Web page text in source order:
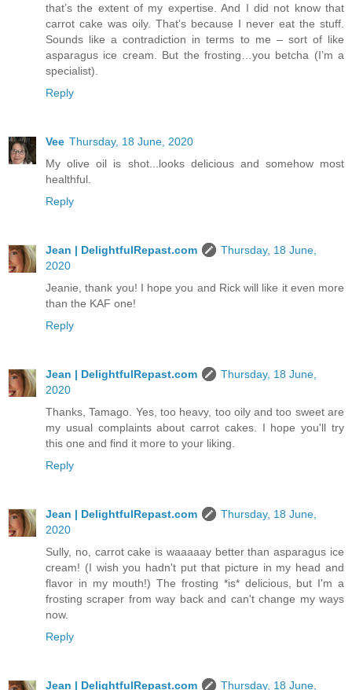
that’s the extent of my expertise. And I did not know that
carrot cake was oily. That’s because I never eat the stuff.
Sounds like a contradiction in terms to me – sort of like
asparagus ice cream. But the frosting…you betcha (I’m a
specialist).
Reply
Vee Thursday, 18 June, 2020
My olive oil is shot...looks delicious and somehow most
healthful.
Reply
Jean | DelightfulRepast.com
Thursday, 18 June,
2020
Jeanie, thank you! I hope you and Rick will like it even more
than the KAF one!
Reply
Jean | DelightfulRepast.com
Thursday, 18 June,
2020
Thanks, Tamago. Yes, too heavy, too oily and too sweet are
my usual complaints about carrot cakes. I hope you'll try
this one and find it more to your liking.
Reply
Jean | DelightfulRepast.com
Thursday, 18 June,
2020
Sully, no, carrot cake is waaaaay better than asparagus ice
cream! (I wish you hadn't put that picture in my head and
flavor in my mouth!) The frosting *is* delicious, but I'm a
frosting scraper from way back and can't change my ways
now.
Reply
Jean | DelightfulRepast.com Thursday, 18 June,